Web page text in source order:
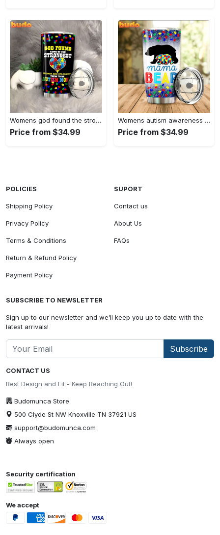
Womens god found the strongest…
Price from $34.99
Womens autism awareness mama bear…
Price from $34.99
CONTACT US
Best Design and Fit - Keep Reaching Out!
Budomunca Store
500 Clyde St NW Knoxville TN 37921 US
support@budomunca.com
Always open
POLICIES
Shipping Policy
Privacy Policy
Terms & Conditions
Return & Refund Policy
Payment Policy
SUPORT
Contact us
About Us
FAQs
SUBSCRIBE TO NEWSLETTER
Sign up to our newsletter and we’ll keep you up to date with the
latest arrivals!
Subscribe
Security certification
We accept